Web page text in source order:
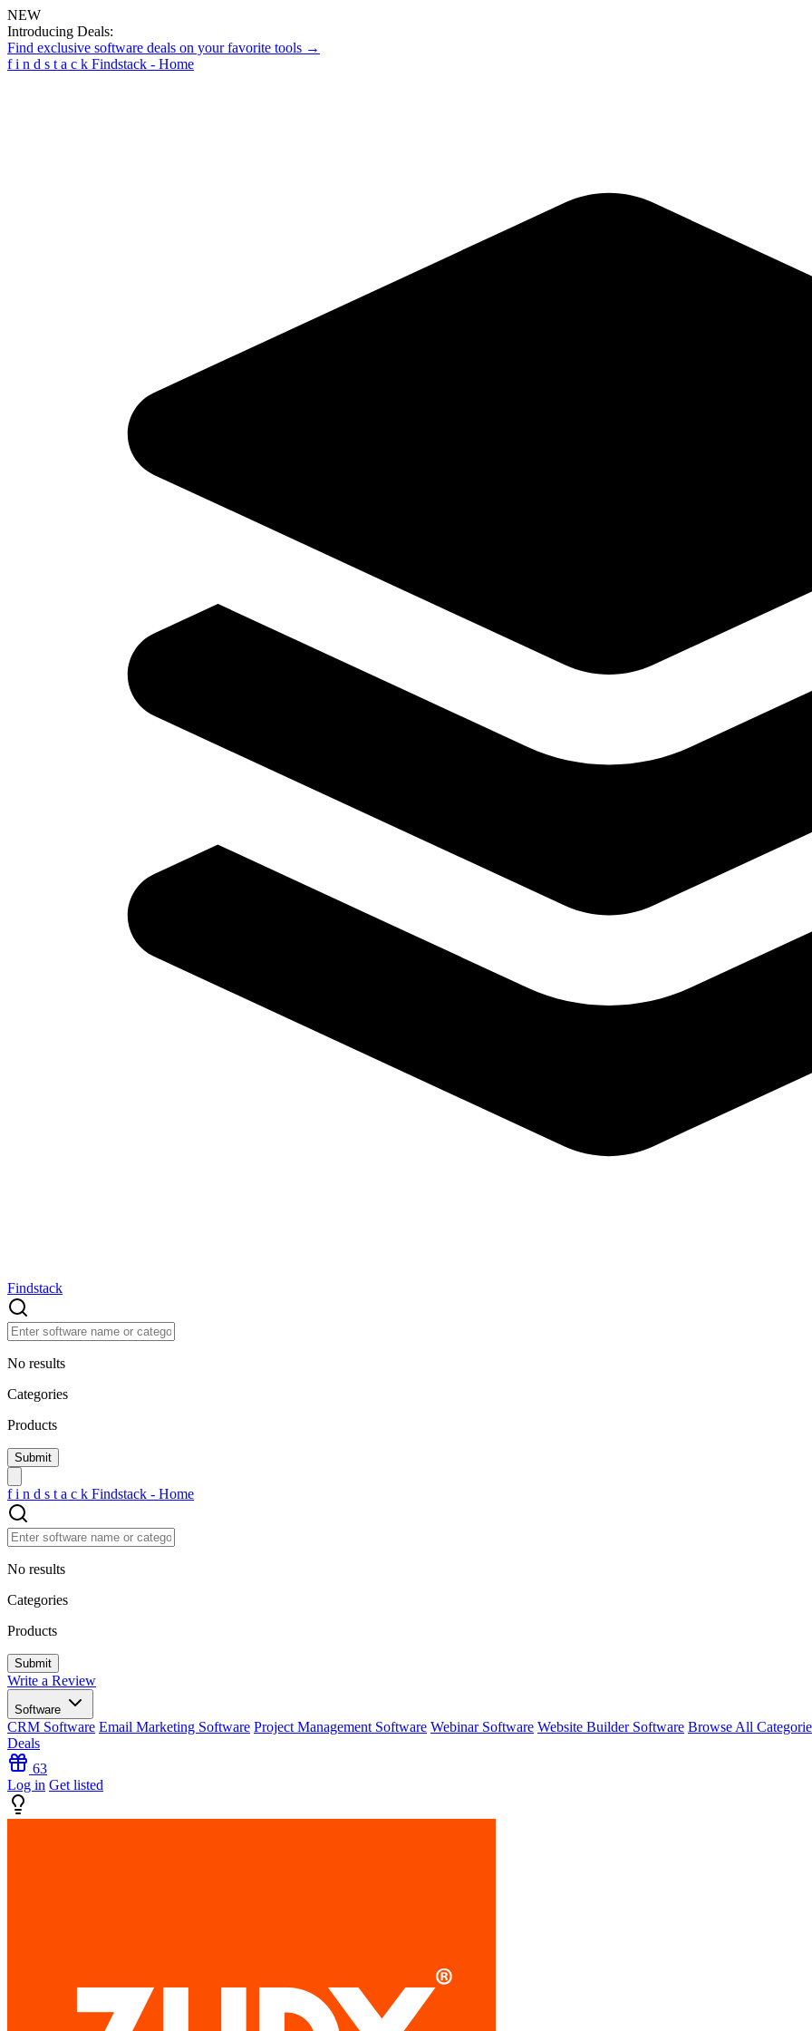
NEW
Introducing Deals:
Find exclusive software deals on your favorite tools →
f i n d s t a c k Findstack - Home
Findstack
No results
Categories
Products
f i n d s t a c k Findstack - Home
No results
Categories
Products
Write a Review
Software
CRM Software Email Marketing Software Project Management Software Webinar Software Website Builder Software Browse All
Deals
63
Log in Get listed